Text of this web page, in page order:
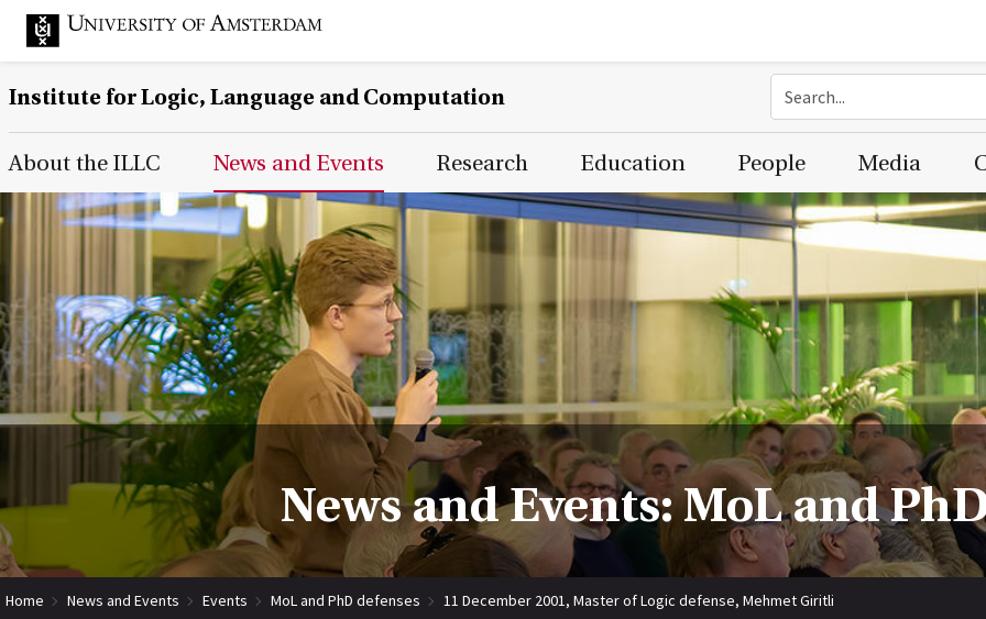
Institute for Logic, Language and Computation
Main Page Navigation
About the ILLC News and Events Research Education People Media
News and Events: MoL and
Home News and Events Events MoL and PhD defenses 11 December 2001, Master of Logic defense, Mehmet Giritli